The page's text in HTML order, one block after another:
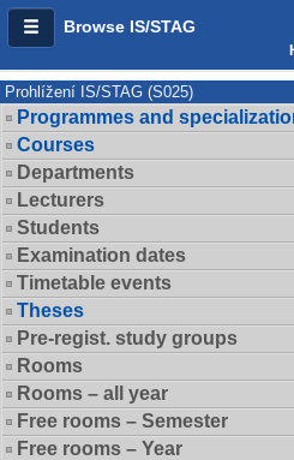
Browse IS/STAG
Prohlížení IS/STAG (S025)
Programmes and
Courses
Departments
Lecturers
Students
Examination dates
Timetable events
Theses
Pre-regist. study groups
Rooms
Rooms – all year
Free rooms – Semester
Free rooms – Year